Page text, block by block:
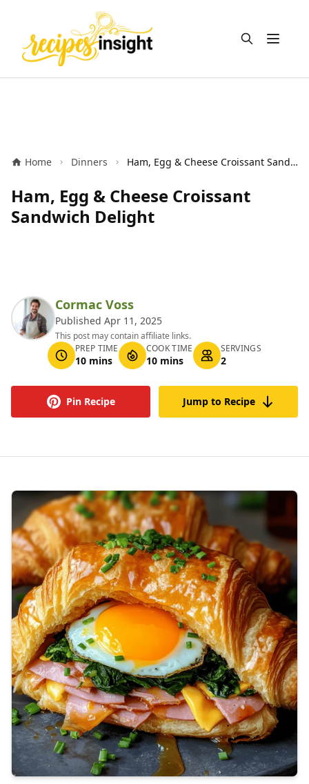
Open
Home Dinners Ham, Egg & Cheese Croissant Sandwich Delight
Ham, Egg & Cheese Croissant
Sandwich Delight
Cormac Voss
Published Apr 11, 2025
This post may contain affiliate links.
PREP TIME
10 mins
COOK TIME
10 mins
SERVINGS
2
Pin Recipe Jump to Recipe